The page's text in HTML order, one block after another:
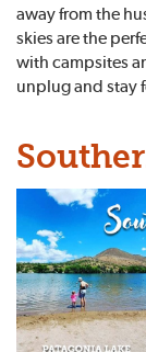
away from the
skies are the
with campsites
unplug and stay